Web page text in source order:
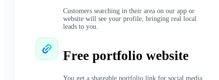
Customers searching in their area on our app or
website will see your profile, bringing real local
leads to you.
Free portfolio website
You get a shareable portfolio link for social media